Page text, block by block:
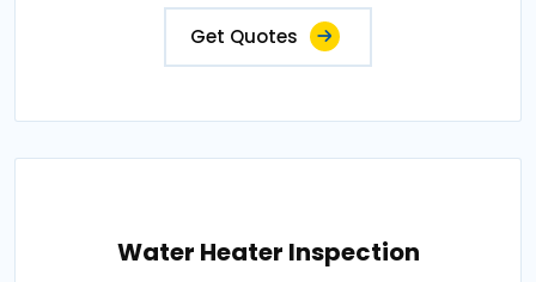
Get Quotes
Water Heater Inspection